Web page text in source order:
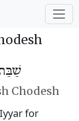
שַׁבַּת
Chodesh
for